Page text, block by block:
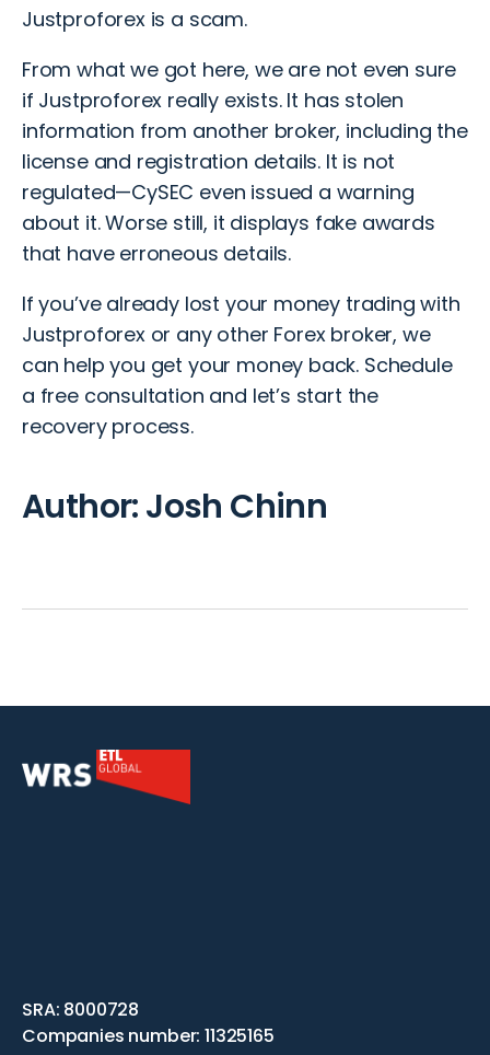
Justproforex is a scam.
From what we got here, we are not even sure
if Justproforex really exists. It has stolen
information from another broker, including the
license and registration details. It is not
regulated—CySEC even issued a warning
about it. Worse still, it displays fake awards
that have erroneous details.
If you’ve already lost your money trading with
Justproforex or any other Forex broker, we
can help you get your money back. Schedule
a free consultation and let’s start the
recovery process.
Author: Josh Chinn
SRA: 8000728
Companies number: 11325165